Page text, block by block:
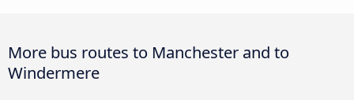
More bus routes to Manchester and to
Windermere